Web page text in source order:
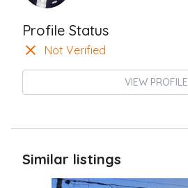
Profile Status
Not Verified
VIEW PROFILE
Similar listings